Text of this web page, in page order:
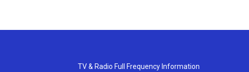
TV & Radio Full Frequency Information